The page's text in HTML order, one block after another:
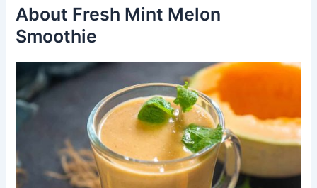
About Fresh Mint Melon
Smoothie